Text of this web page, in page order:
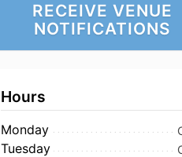
RECEIVE VENUE
NOTIFICATIONS
Hours
Monday
Tuesday